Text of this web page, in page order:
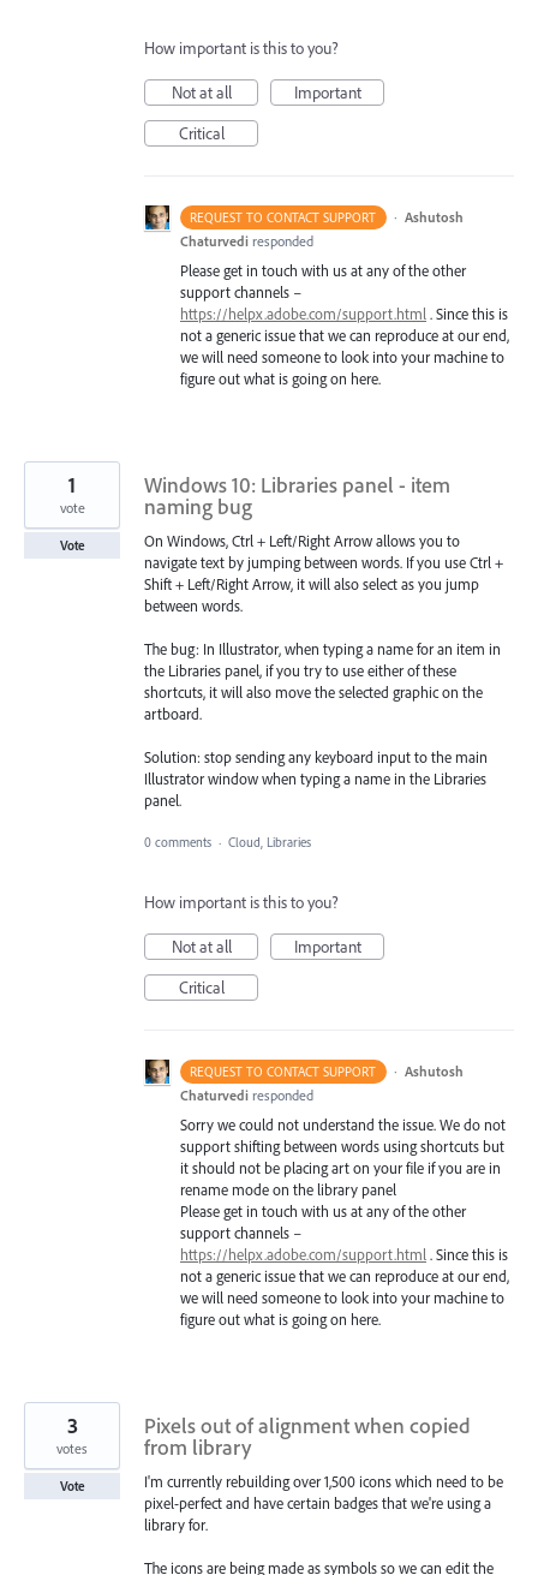
How important is this to you?
Not at all
Important
Critical
REQUEST TO CONTACT SUPPORT · Ashutosh
Chaturvedi responded
Please get in touch with us at any of the other
support channels –
https://helpx.adobe.com/support.html . Since this is
not a generic issue that we can reproduce at our end,
we will need someone to look into your machine to
figure out what is going on here.
Windows 10: Libraries panel - item
naming bug
On Windows, Ctrl + Left/Right Arrow allows you to
navigate text by jumping between words. If you use Ctrl +
Shift + Left/Right Arrow, it will also select as you jump
between words.
The bug: In Illustrator, when typing a name for an item in
the Libraries panel, if you try to use either of these
shortcuts, it will also move the selected graphic on the
artboard.
Solution: stop sending any keyboard input to the main
Illustrator window when typing a name in the Libraries
panel.
1
vote
Vote
0 comments · Cloud, Libraries
How important is this to you?
Not at all
Important
Critical
REQUEST TO CONTACT SUPPORT · Ashutosh
Chaturvedi responded
Sorry we could not understand the issue. We do not
support shifting between words using shortcuts but
it should not be placing art on your file if you are in
rename mode on the library panel
Please get in touch with us at any of the other
support channels –
https://helpx.adobe.com/support.html . Since this is
not a generic issue that we can reproduce at our end,
we will need someone to look into your machine to
figure out what is going on here.
Pixels out of alignment when copied
from library
I'm currently rebuilding over 1,500 icons which need to be
pixel-perfect and have certain badges that we're using a
library for.
The icons are being made as symbols so we can edit the
3
votes
Vote